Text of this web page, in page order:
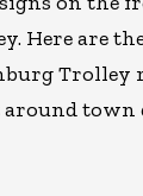
Here are
Trolley
around